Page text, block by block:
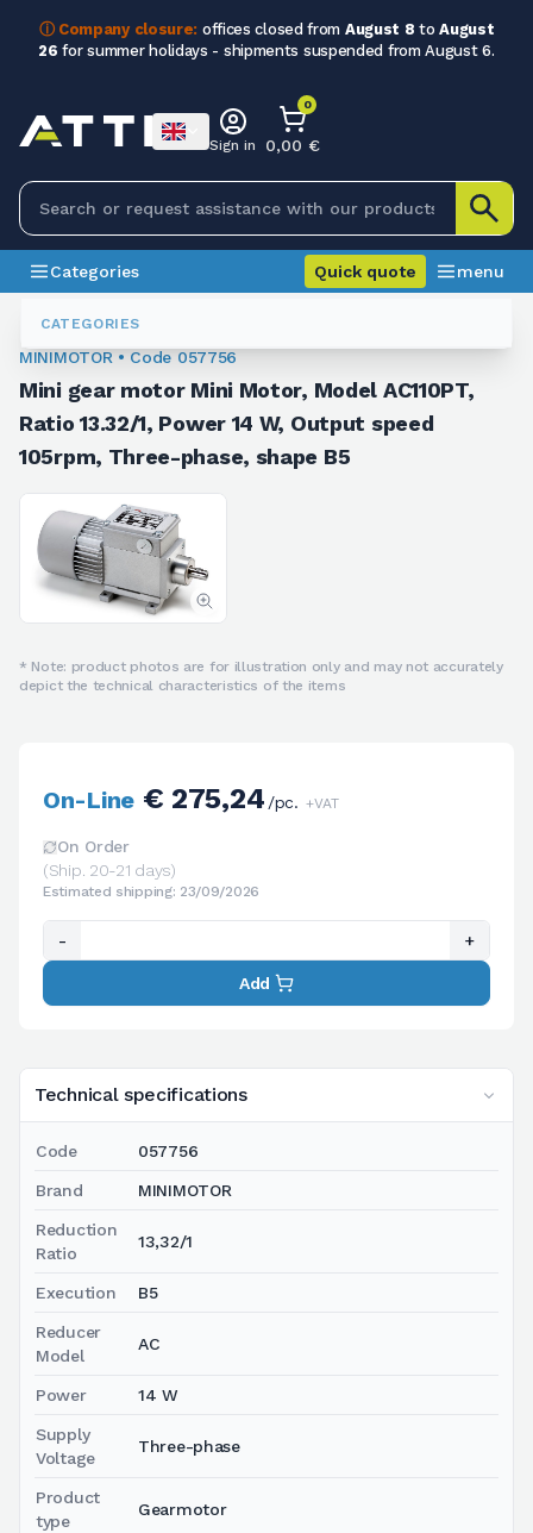
ⓘ Company closure: offices closed from August 8 toAugust
26 for summer holidays - shipments suspended from August 6.
CATEGORIES
Sign in
0
0,00 €
Categories Quick quote menu
Minigearmotors
MINIMOTOR • Code 057756
Mini gear motor Mini Motor, Model AC110PT,
Ratio 13.32/1, Power 14 W, Output speed
105rpm, Three-phase, shape B5
* Note: product photos are for illustration only and may not accurately
depict the technical characteristics of the items
Technical specifications
Code 057756
Brand MINIMOTOR
Reduction
Ratio
13,32/1
Execution B5
Reducer
Model
AC
Power 14 W
Supply
Voltage
Three-phase
Product
type
Gearmotor
On-Line€ 275,24/pc. +VAT
On Order
(Ship. 20-21 days)
Estimated shipping: 23/09/2026
- +
Add